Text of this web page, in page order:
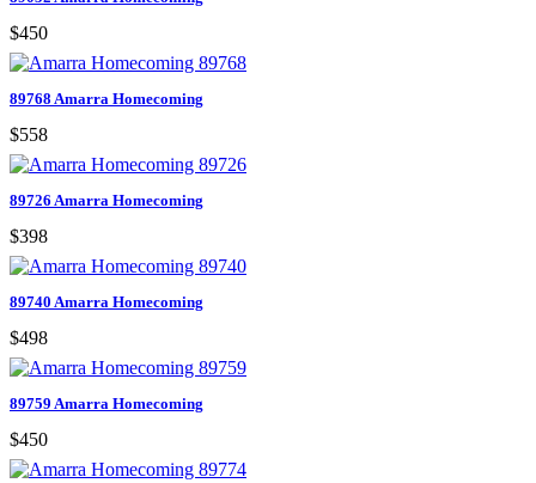
$450
89768 Amarra Homecoming
$558
89726 Amarra Homecoming
$398
89740 Amarra Homecoming
$498
89759 Amarra Homecoming
$450